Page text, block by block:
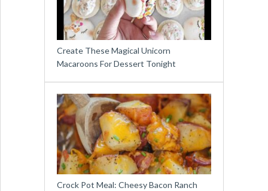
Create These Magical Unicorn
Macaroons For Dessert Tonight
Crock Pot Meal: Cheesy Bacon Ranch